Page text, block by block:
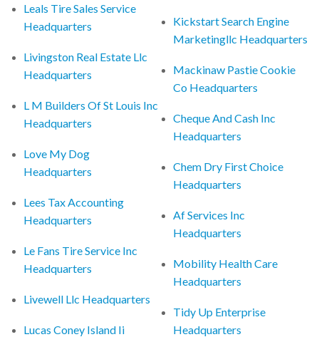
Leals Tire Sales Service
Headquarters
Livingston Real Estate Llc
Headquarters
L M Builders Of St Louis Inc
Headquarters
Love My Dog
Headquarters
Lees Tax Accounting
Headquarters
Le Fans Tire Service Inc
Headquarters
Livewell Llc Headquarters
Lucas Coney Island Ii
Kickstart Search Engine
Marketingllc Headquarters
Mackinaw Pastie Cookie
Co Headquarters
Cheque And Cash Inc
Headquarters
Chem Dry First Choice
Headquarters
Af Services Inc
Headquarters
Mobility Health Care
Headquarters
Tidy Up Enterprise
Headquarters